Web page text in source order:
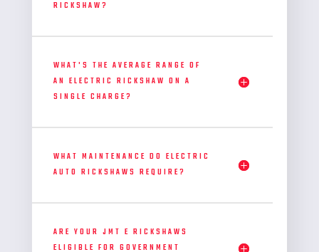
RICKSHAW?
WHAT'S THE AVERAGE RANGE OF
AN ELECTRIC RICKSHAW ON A
SINGLE CHARGE?
WHAT MAINTENANCE DO ELECTRIC
AUTO RICKSHAWS REQUIRE?
ARE YOUR JMT E RICKSHAWS
ELIGIBLE FOR GOVERNMENT